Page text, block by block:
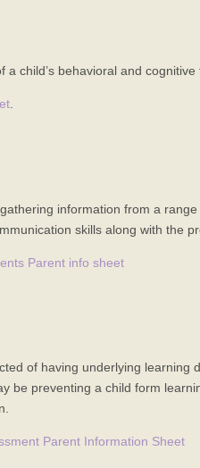
child’s behavioral and cognitive
information from a
skills along with the
Parent info sheet
of having underlying learning
preventing a child form
Parent Information Sheet